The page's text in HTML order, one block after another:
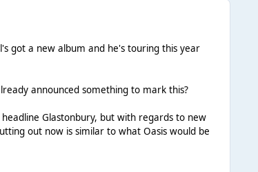
got a new album and he's touring this year
announced something to mark this?
Glastonbury, but with regards to new
out now is similar to what Oasis would be